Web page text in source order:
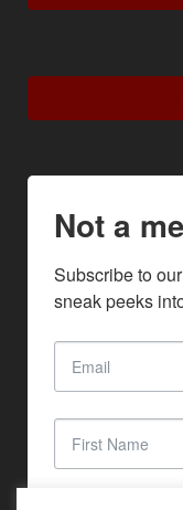
Not a
Subscribe to
sneak peeks